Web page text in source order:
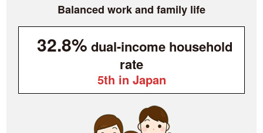
Balanced work and family life
32.8% dual-income household
rate
5th in Japan